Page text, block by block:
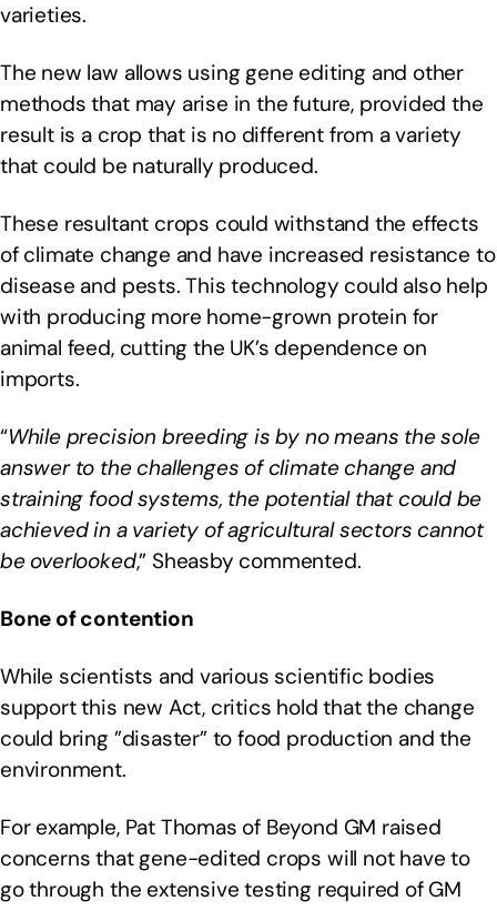
varieties.
The new law allows using gene editing and other
methods that may arise in the future, provided the
result is a crop that is no different from a variety
that could be naturally produced.
These resultant crops could withstand the effects
of climate change and have increased resistance to
disease and pests. This technology could also help
with producing more home-grown protein for
animal feed, cutting the UK’s dependence on
imports.
“While precision breeding is by no means the sole
answer to the challenges of climate change and
straining food systems, the potential that could be
achieved in a variety of agricultural sectors cannot
be overlooked,” Sheasby commented.
Bone of contention
While scientists and various scientific bodies
support this new Act, critics hold that the change
could bring ”disaster” to food production and the
environment.
For example, Pat Thomas of Beyond GM raised
concerns that gene-edited crops will not have to
go through the extensive testing required of GM